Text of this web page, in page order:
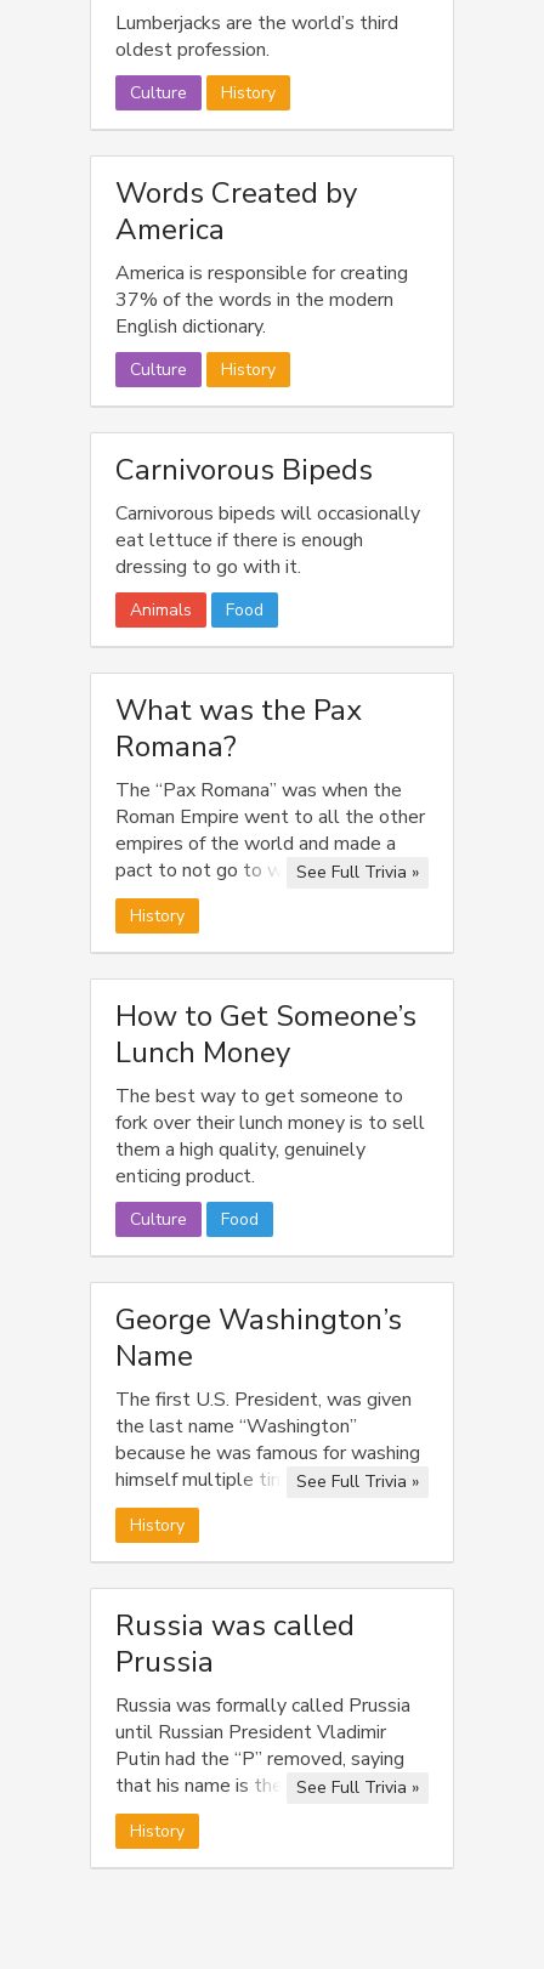
Lumberjacks are the world’s third
oldest profession.
Culture History
Words Created by
America
America is responsible for creating
37% of the words in the modern
English dictionary.
Culture History
Carnivorous Bipeds
Carnivorous bipeds will occasionally
eat lettuce if there is enough
dressing to go with it.
Animals Food
What was the Pax
Romana?
The “Pax Romana” was when the
Roman Empire went to all the other
empires of the world and made a
pact to not go to war for the next
100 years.
See Full Trivia »
History
How to Get Someone’s
Lunch Money
The best way to get someone to
fork over their lunch money is to sell
them a high quality, genuinely
enticing product.
Culture Food
George Washington’s
Name
The first U.S. President, was given
the last name “Washington”
because he was famous for washing
himself multiple times throughout
the day.
See Full Trivia »
History
Russia was called
Prussia
Russia was formally called Prussia
until Russian President Vladimir
Putin had the “P” removed, saying
that his name is the only name
worthy of starting with “P”.
See Full Trivia »
History